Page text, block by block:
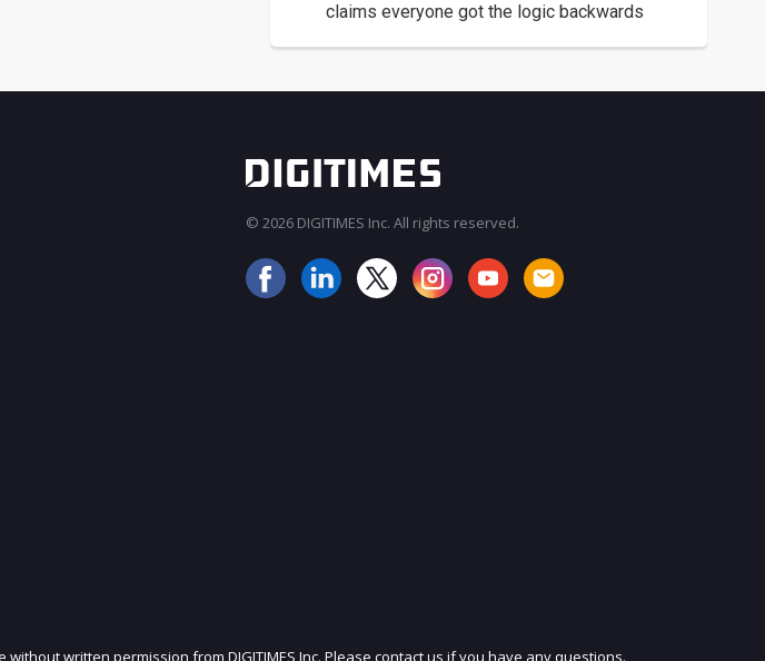
claims everyone got the logic backwards
JOIN OUR MAILING LIST
© 2026 DIGITIMES Inc. All rights reserved.
written permission from DIGITIMES Inc. Please contact us if you have any questions.